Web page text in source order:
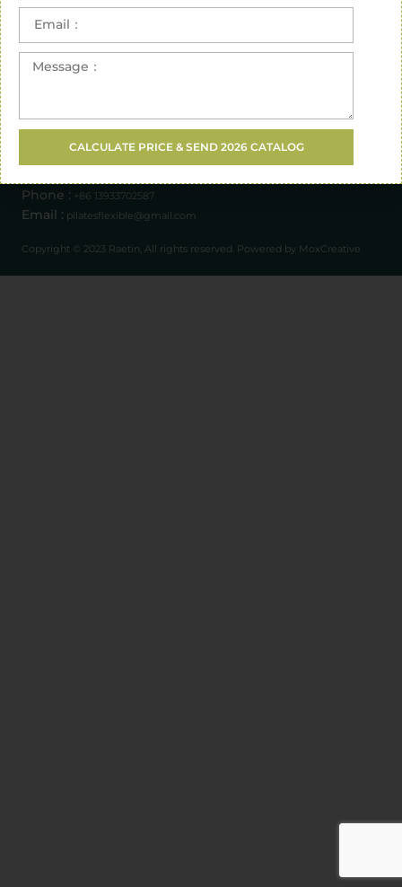
Phone : +86 13933702587
Email : pilatesflexible@gmail.com
Copyright © 2023 Raetin, All rights reserved. Powered by MoxCreative
CALCULATE PRICE & SEND 2026 CATALOG